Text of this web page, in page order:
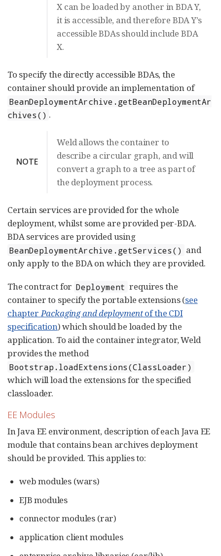
X can be loaded by another in BDA Y,
it is accessible, and therefore BDA Y’s
accessible BDAs should include BDA
X.
To specify the directly accessible BDAs, the
container should provide an implementation of
BeanDeploymentArchive.getBeanDeploymentAr
chives() .
NOTE
Weld allows the container to
describe a circular graph, and will
convert a graph to a tree as part of
the deployment process.
Certain services are provided for the whole
deployment, whilst some are provided per-BDA.
BDA services are provided using
BeanDeploymentArchive.getServices() and
only apply to the BDA on which they are provided.
The contract for Deployment requires the
container to specify the portable extensions (see
chapterPackaging and deploymentof the CDI
specification) which should be loaded by the
application. To aid the container integrator, Weld
provides the method
Bootstrap.loadExtensions(ClassLoader)
which will load the extensions for the specified
classloader.
EE Modules
In Java EE environment, description of each Java EE
module that contains bean archives deployment
should be provided. This applies to:
web modules (wars)
EJB modules
connector modules (rar)
application client modules